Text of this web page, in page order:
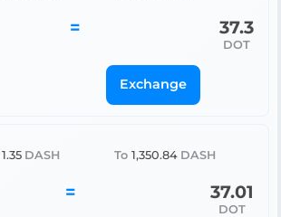
= 37.3
DOT
Exchange
1.35 DASH To 1,350.84 DASH
= 37.01
DOT